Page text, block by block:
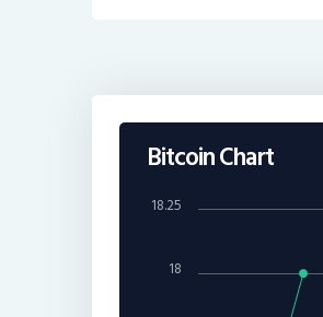
Bitcoin Chart
18
18.25